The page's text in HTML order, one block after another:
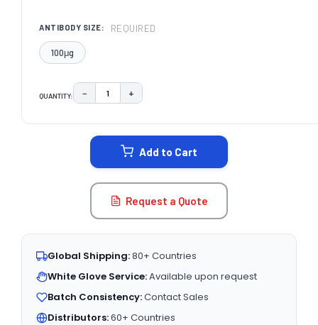
ANTIBODY SIZE: REQUIRED
100μg
QUANTITY: DECREASE QUANTITY:
− INCREASE QUANTITY:
+
Add to Cart
Request a Quote
Global Shipping:80+ Countries
White Glove Service:Available upon request
Batch Consistency:Contact Sales
Distributors:60+ Countries